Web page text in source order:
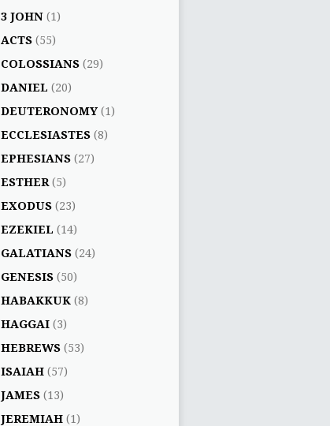
3 JOHN (1)
ACTS (55)
COLOSSIANS (29)
DANIEL (20)
DEUTERONOMY (1)
ECCLESIASTES (8)
EPHESIANS (27)
ESTHER (5)
EXODUS (23)
EZEKIEL (14)
GALATIANS (24)
GENESIS (50)
HABAKKUK (8)
HAGGAI (3)
HEBREWS (53)
ISAIAH (57)
JAMES (13)
JEREMIAH (1)